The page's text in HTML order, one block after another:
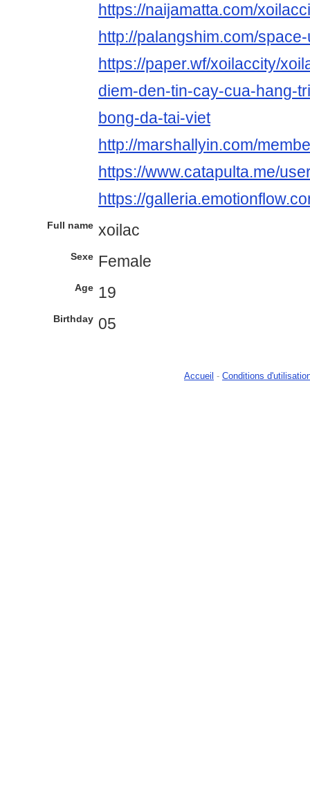
https://naijamatta.com/
http://palangshim.com/
https://paper.wf/xoilaccity/
diem-den-tin-cay-cua-hang-
bong-da-tai-viet
http://marshallyin.com/
https://www.catapulta.me/
https://
Full name xoilac
Sexe Female
Age 19
Birthday 05
Accueil - Conditions